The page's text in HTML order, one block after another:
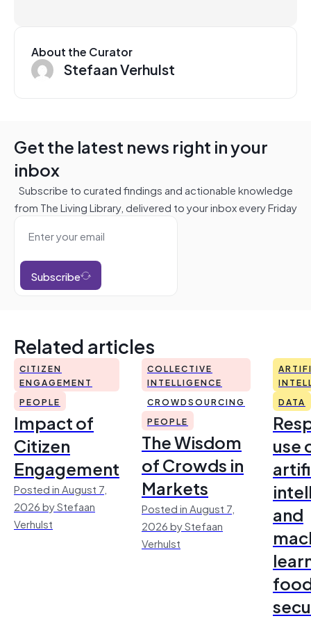
About the Curator
Stefaan Verhulst
Get the latest news right in your
inbox
Subscribe to curated findings and actionable knowledge
from The Living Library, delivered to your inbox every Friday
Subscribe
Related articles
CITIZEN
ENGAGEMENT
PEOPLE
Impact of
Citizen
Engagement
Posted in August 7,
2026 by Stefaan
Verhulst
COLLECTIVE
INTELLIGENCE
CROWDSOURCING
PEOPLE
The Wisdom
of Crowds in
Markets
Posted in August 7,
2026 by Stefaan
Verhulst
DATA
use
and